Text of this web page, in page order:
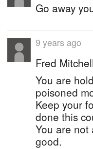
Go away
9 years ago
Fred
You are
poisoned
Keep your
done this
You are not
good.